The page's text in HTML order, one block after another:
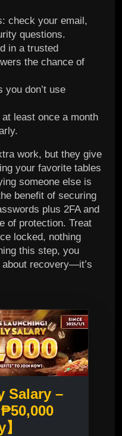
check your email,
questions.
in a trusted
the chance of
you don’t use
least once a month
work, but they give
your favorite tables
someone else is
benefit of securing
plus 2FA and
of protection. Treat
locked, nothing
this step, you
recovery—it’s
Salary –